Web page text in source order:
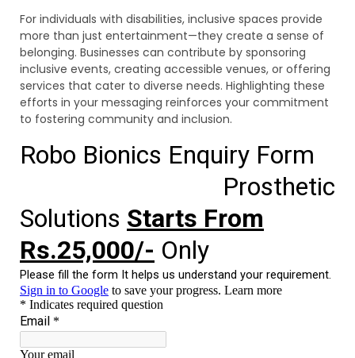
For individuals with disabilities, inclusive spaces provide
more than just entertainment—they create a sense of
belonging. Businesses can contribute by sponsoring
inclusive events, creating accessible venues, or offering
services that cater to diverse needs. Highlighting these
efforts in your messaging reinforces your commitment
to fostering community and inclusion.